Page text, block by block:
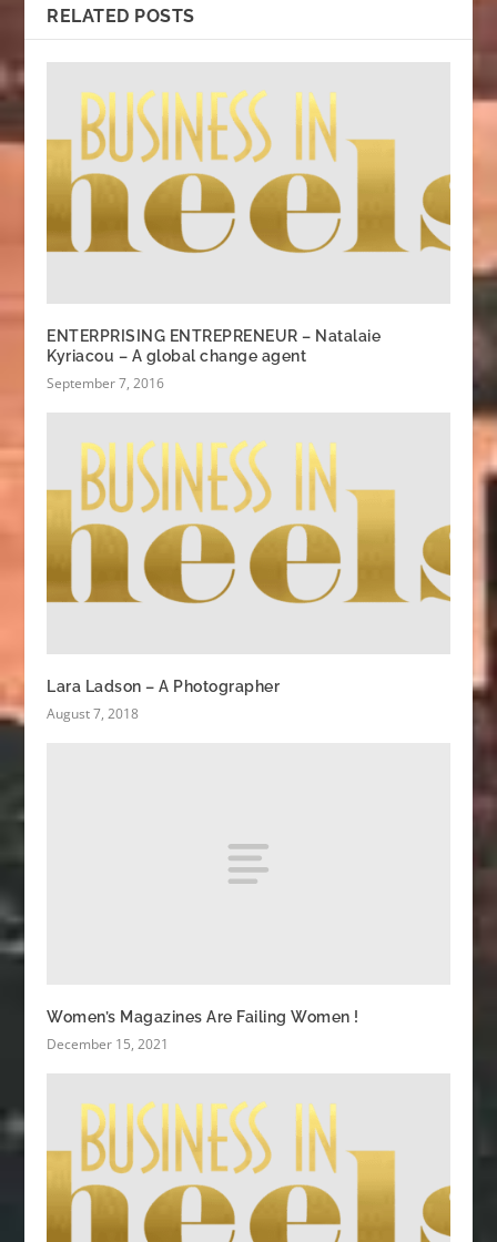
RELATED POSTS
ENTERPRISING ENTREPRENEUR – Natalaie
Kyriacou – A global change agent
September 7, 2016
Lara Ladson – A Photographer
August 7, 2018
Women’s Magazines Are Failing Women !
December 15, 2021